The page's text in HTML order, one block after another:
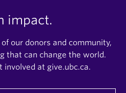
impact.
our donors and community,
that can change the world.
involved at give.ubc.ca.